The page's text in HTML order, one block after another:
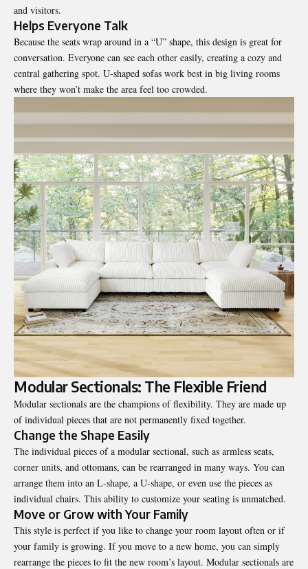
and visitors.
Helps Everyone Talk
Because the seats wrap around in a “U” shape, this design is great for
conversation. Everyone can see each other easily, creating a cozy and
central gathering spot. U-shaped sofas work best in big living rooms
where they won’t make the area feel too crowded.
Modular Sectionals: The Flexible Friend
Modular sectionals are the champions of flexibility. They are made up
of individual pieces that are not permanently fixed together.
Change the Shape Easily
The individual pieces of a modular sectional, such as armless seats,
corner units, and ottomans, can be rearranged in many ways. You can
arrange them into an L-shape, a U-shape, or even use the pieces as
individual chairs. This ability to customize your seating is unmatched.
Move or Grow with Your Family
This style is perfect if you like to change your room layout often or if
your family is growing. If you move to a new home, you can simply
rearrange the pieces to fit the new room’s layout. Modular sectionals are